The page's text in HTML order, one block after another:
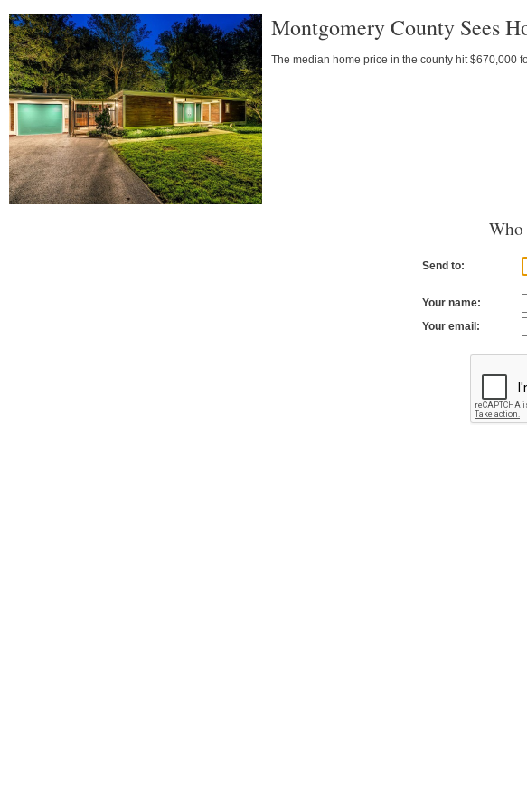
Montgomery County Sees
The median home price in the county hit $670,000
Who
Send to:
Your name:
Your email: